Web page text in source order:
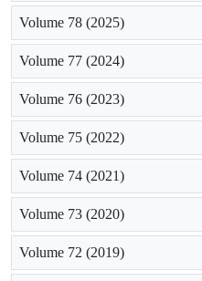
Volume 78 (2025)
Volume 77 (2024)
Volume 76 (2023)
Volume 75 (2022)
Volume 74 (2021)
Volume 73 (2020)
Volume 72 (2019)